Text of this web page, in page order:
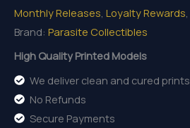
Monthly Releases, Loyalty Rewards,
Brand: Parasite Collectibles
High Quality Printed Models
We deliver clean and cured prints
No Refunds
Secure Payments